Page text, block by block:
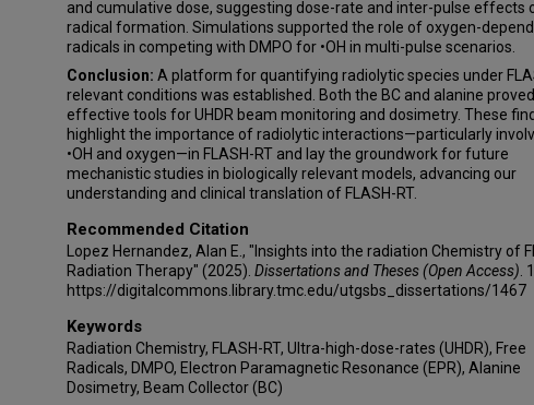
and cumulative dose, suggesting dose-rate and inter-pulse effects
radical formation. Simulations supported the role of oxygen-
radicals in competing with DMPO for •OH in multi-pulse scenarios.
Conclusion: A platform for quantifying radiolytic species under
relevant conditions was established. Both the BC and alanine
effective tools for UHDR beam monitoring and dosimetry. These
highlight the importance of radiolytic interactions—particularly
•OH and oxygen—in FLASH-RT and lay the groundwork for future
mechanistic studies in biologically relevant models, advancing our
understanding and clinical translation of FLASH-RT.
Recommended Citation
Lopez Hernandez, Alan E., "Insights into the radiation Chemistry of
Radiation Therapy" (2025). Dissertations and Theses (Open Access) .
https://digitalcommons.library.tmc.edu/utgsbs_dissertations/1467
Keywords
Radiation Chemistry, FLASH-RT, Ultra-high-dose-rates (UHDR), Free
Radicals, DMPO, Electron Paramagnetic Resonance (EPR), Alanine
Dosimetry, Beam Collector (BC)